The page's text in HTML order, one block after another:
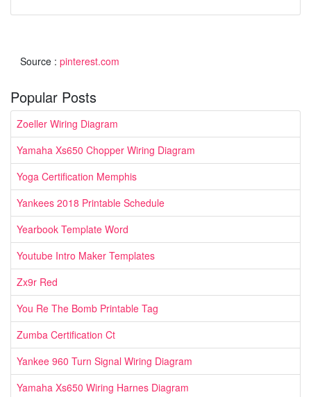
Source : pinterest.com
Popular Posts
Zoeller Wiring Diagram
Yamaha Xs650 Chopper Wiring Diagram
Yoga Certification Memphis
Yankees 2018 Printable Schedule
Yearbook Template Word
Youtube Intro Maker Templates
Zx9r Red
You Re The Bomb Printable Tag
Zumba Certification Ct
Yankee 960 Turn Signal Wiring Diagram
Yamaha Xs650 Wiring Harnes Diagram